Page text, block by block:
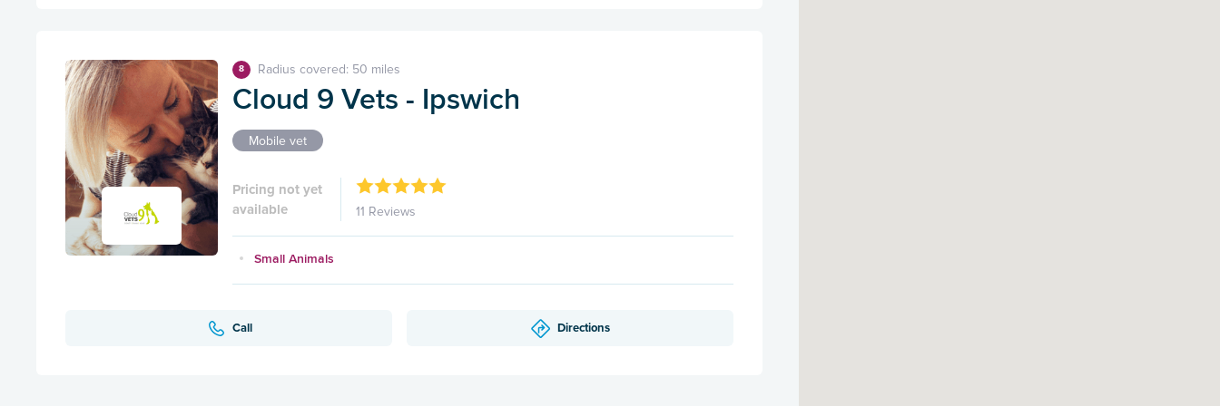
8 Radius covered: 50 miles
Cloud 9 Vets - Ipswich
Mobile vet
Pricing not yet
available
11 Reviews
Small Animals
Call Directions